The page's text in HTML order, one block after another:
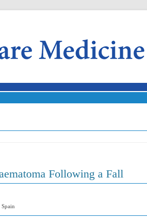
Following a Fall